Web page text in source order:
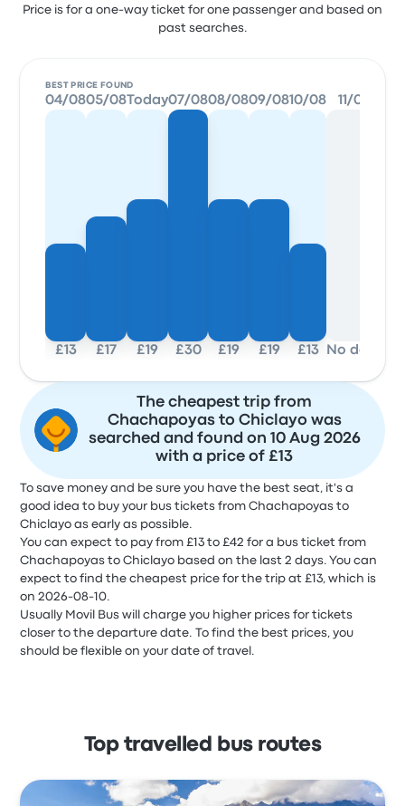
Price is for a one-way ticket for one passenger and based on
past searches.
BEST PRICE FOUND
04/08
£13
05/08
£17
Today
£19
07/08
£30
08/08
£19
09/08
£19
10/08
£13
11/08
No data
The cheapest trip from
Chachapoyas to Chiclayo was
searched and found on 10 Aug 2026
with a price of £13
To save money and be sure you have the best seat, it's a
good idea to buy your bus tickets from Chachapoyas to
Chiclayo as early as possible.
You can expect to pay from £13 to £42 for a bus ticket from
Chachapoyas to Chiclayo based on the last 2 days. You can
expect to find the cheapest price for the trip at £13, which is
on 2026-08-10.
Usually Movil Bus will charge you higher prices for tickets
closer to the departure date. To find the best prices, you
should be flexible on your date of travel.
Top travelled bus routes